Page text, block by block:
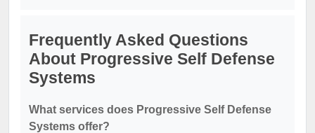
Frequently Asked Questions
About Progressive Self Defense
Systems
What services does Progressive Self Defense
Systems offer?